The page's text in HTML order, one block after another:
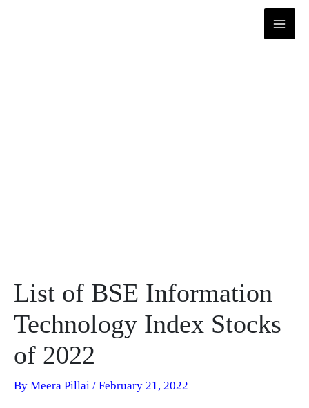
List of BSE Information
Technology Index Stocks
of 2022
By Meera Pillai / February 21, 2022